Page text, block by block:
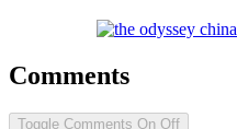
Comments
Toggle Comments On Off